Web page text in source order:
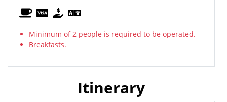
Minimum of 2 people is required to be operated.
Breakfasts.
Itinerary